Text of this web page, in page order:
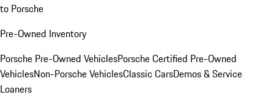
to Porsche
Pre-Owned Inventory
Porsche Pre-Owned VehiclesPorsche Certified Pre-Owned
VehiclesNon-Porsche VehiclesClassic CarsDemos & Service
Loaners